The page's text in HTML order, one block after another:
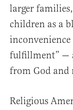
larger
children as a
inconvenience
fulfillment” —
from God and
Religious